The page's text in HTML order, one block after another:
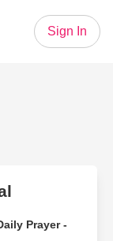
Sign In
Prayer -